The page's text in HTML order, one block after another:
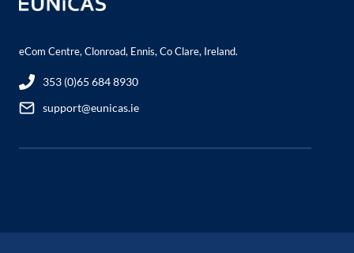
eCom Centre, Clonroad, Ennis, Co Clare, Ireland.
353 (0)65 684 8930
support@eunicas.ie